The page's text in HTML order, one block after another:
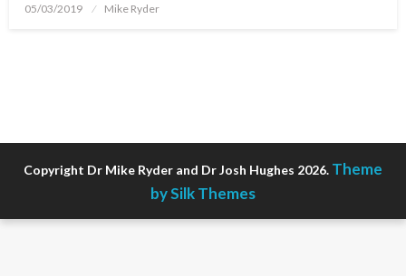
Posted
05/03/2019 Mike Ryder
Copyright Dr Mike Ryder and Dr Josh Hughes 2026. Theme
by Silk Themes